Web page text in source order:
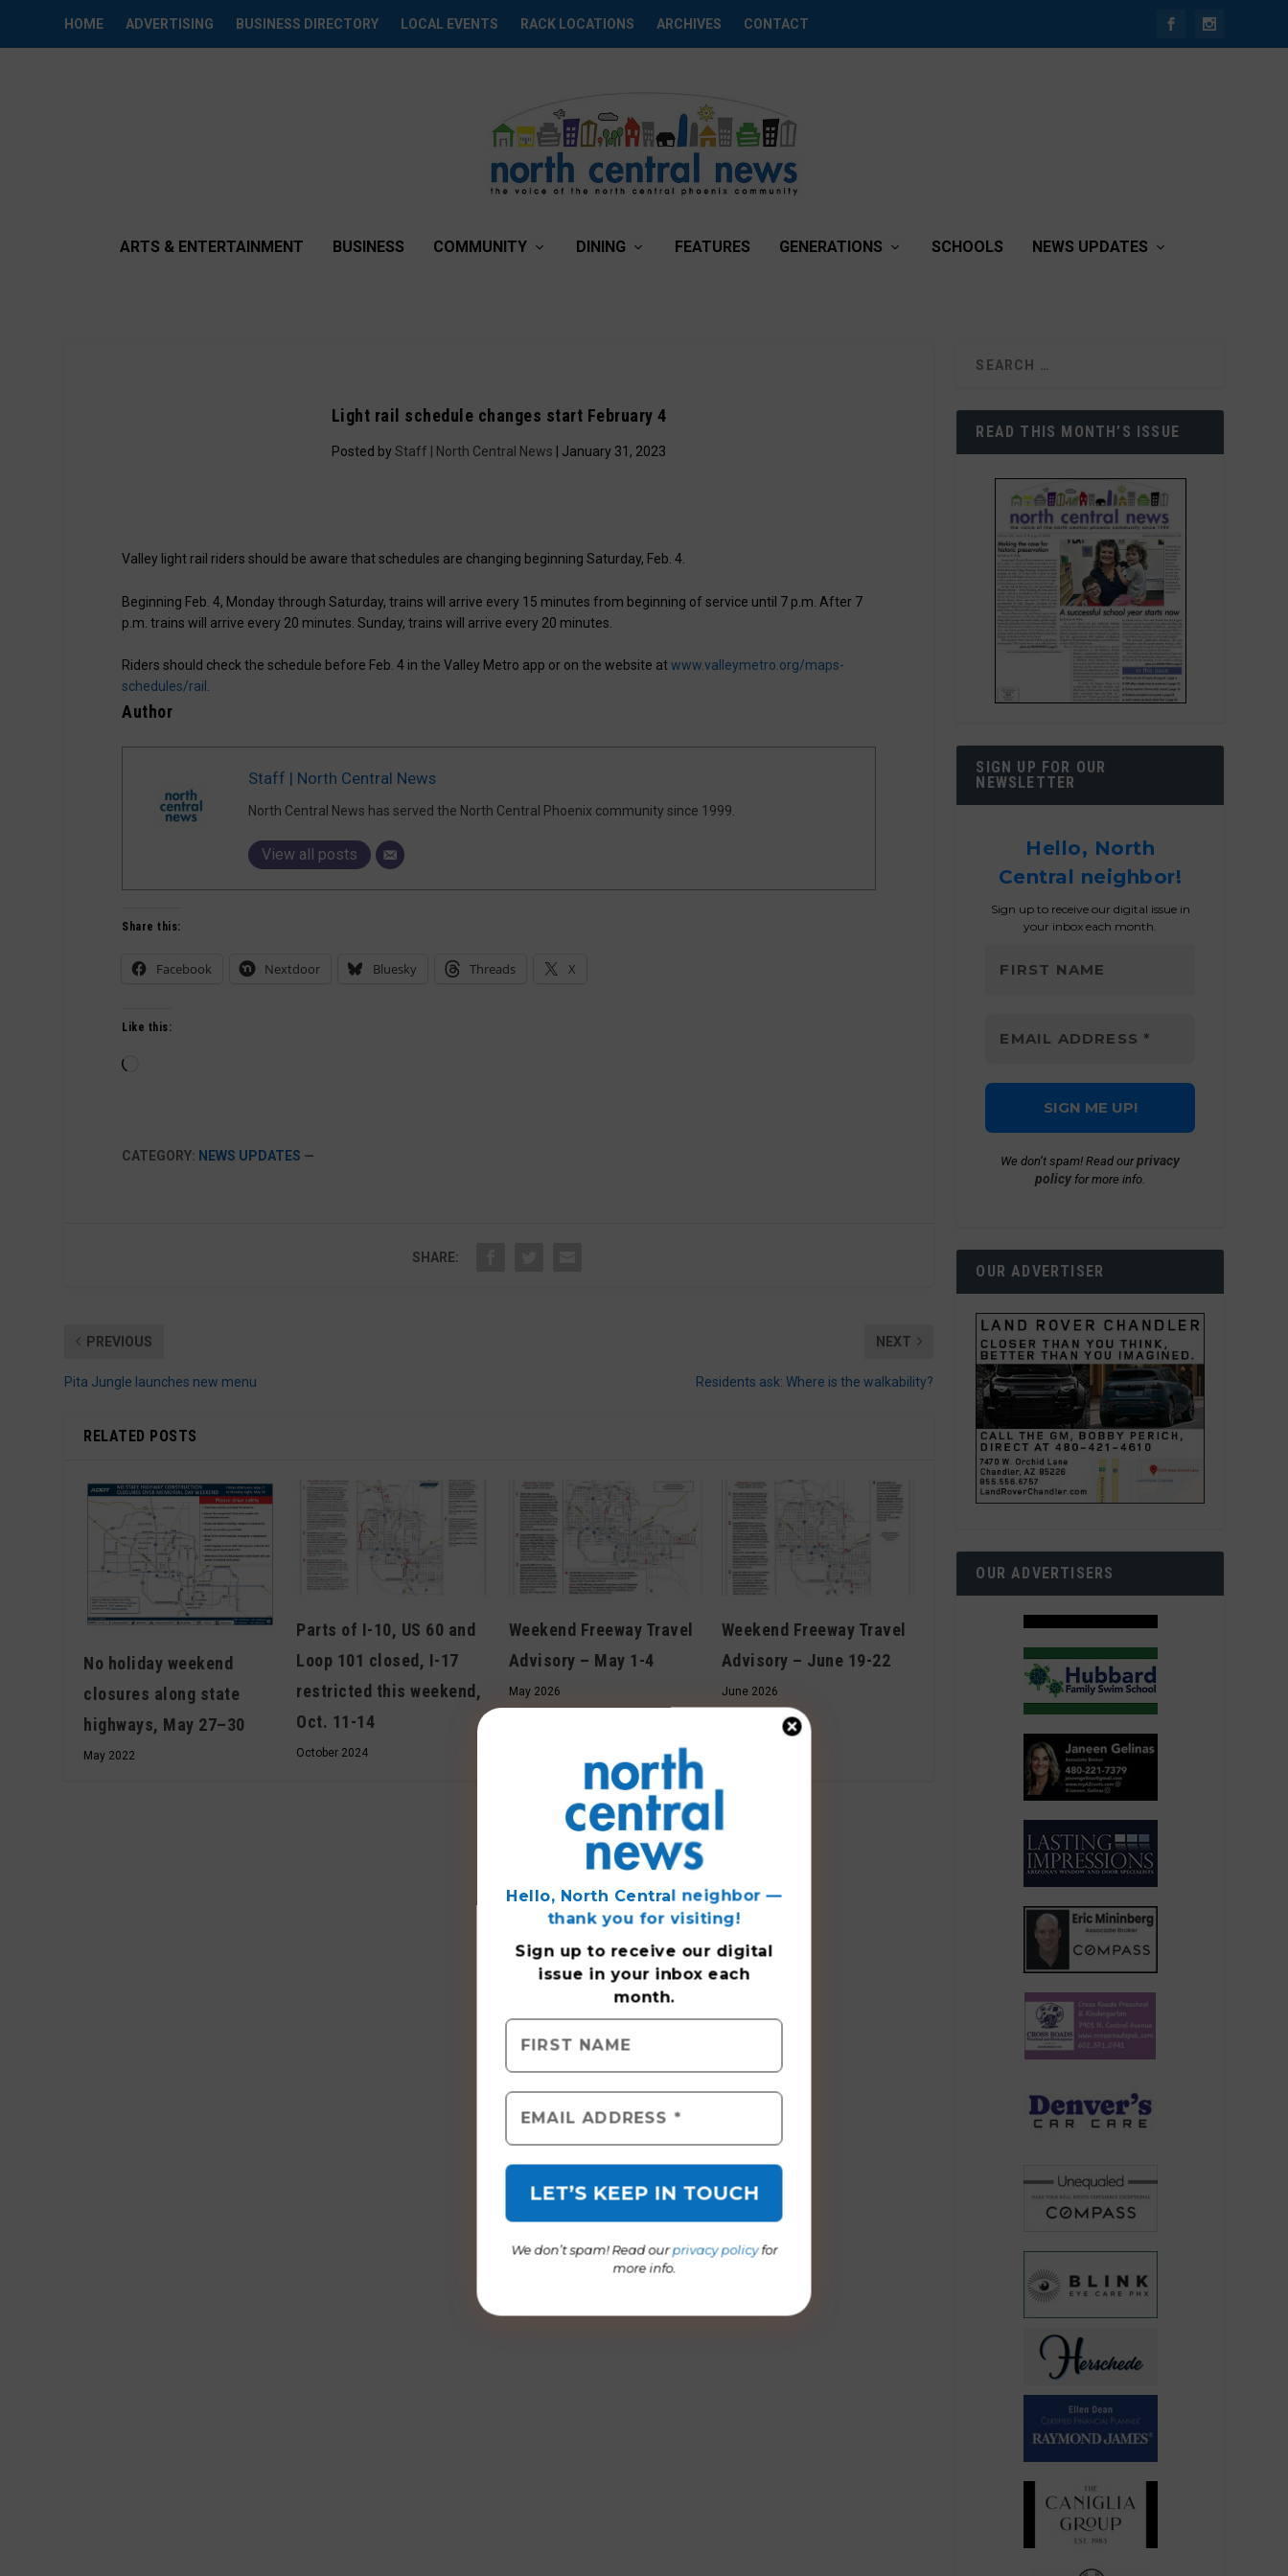
HOME ADVERTISING BUSINESS DIRECTORY LOCAL EVENTS RACK LOCATIONS ARCHIVES CONTACT
ARTS & ENTERTAINMENT BUSINESS COMMUNITY DINING FEATURES GENERATIONS SCHOOLS NEWS UPDATES
Light rail schedule changes start February 4
Posted byStaff | North Central News | January 31, 2023
Valley light rail riders should be aware that schedules are changing beginning Saturday, Feb. 4.
Beginning Feb. 4, Monday through Saturday, trains will arrive every 15 minutes from beginning of service until 7 p.m. After 7
p.m. trains will arrive every 20 minutes. Sunday, trains will arrive every 20 minutes.
Riders should check the schedule before Feb. 4 in the Valley Metro app or on the website atwww.valleymetro.org/maps-
schedules/rail
Author
Staff | North Central News
North Central News has served the North Central Phoenix community since 1999.
View all posts
Hello, North Central neighbor —
thank you for visiting!
Sign up to receive our digital
issue in your inbox each
month.
We don’t spam! Read ourprivacy policyfor
more info.
Share this:
Facebook Nextdoor Bluesky Threads X
Like this:
CATEGORY: NEWS UPDATES —
SHARE:
PREVIOUS
Pita Jungle launches new menu
NEXT
Residents ask: Where is the walkability?
RELATED POSTS
No holiday weekend
closures along state
highways, May 27–30
May 2022
Parts of I-10, US 60 and
Loop 101 closed, I-17
restricted this weekend,
Oct. 11-14
October 2024
Weekend Freeway Travel
Advisory – May 1-4
May 2026
Weekend Freeway Travel
Advisory – June 19-22
June 2026
READ THIS MONTH’S ISSUE
SIGN UP FOR OUR
NEWSLETTER
Hello, North
Central neighbor!
Sign up to receive our digital issue in
your inbox each month.
We don’t spam! Read ourprivacy
policy for more info.
OUR ADVERTISER
OUR ADVERTISERS